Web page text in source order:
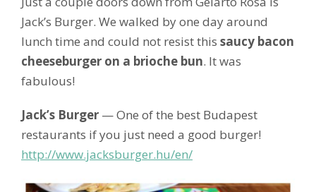
Jack’s Burger. We walked by one day around
lunch time and could not resist this saucy bacon
cheeseburger on a brioche bun. It was
fabulous!
Jack’s Burger — One of the best Budapest
restaurants if you just need a good burger!
http://www.jacksburger.hu/en/